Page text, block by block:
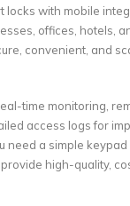
locks with mobile
offices, hotels,
convenient, and
time monitoring,
access logs for
need a simple
high-quality,